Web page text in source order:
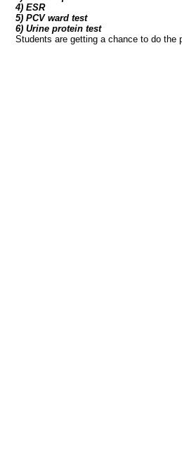
4) ESR
5) PCV ward test
6) Urine protein test
Students are getting a chance to do the